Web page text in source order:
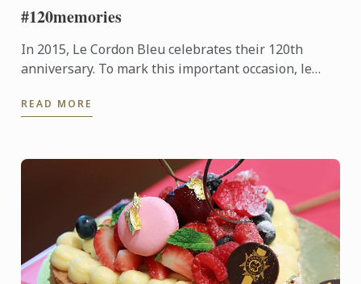
#120memories
In 2015, Le Cordon Bleu celebrates their 120th
anniversary. To mark this important occasion, le
share their ...
READ MORE